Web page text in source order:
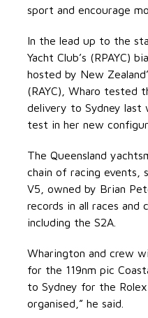
sport and encourage
In the lead up to the
Yacht Club’s (RPAYC)
hosted by New
(RAYC), Wharo tested
delivery to Sydney last
test in her new
The Queensland
chain of racing events,
V5, owned by Brian
records in all races and
including the S2A.
Wharington and crew
for the 119nm pic
to Sydney for the Rolex
organised,” he said.